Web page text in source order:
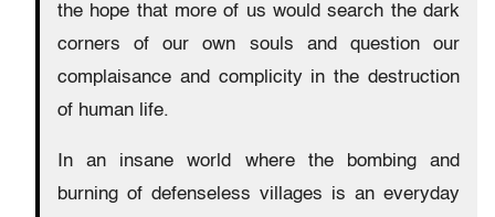
the hope that more of us would search the dark
corners of our own souls and question our
complaisance and complicity in the destruction
of human life.
In an insane world where the bombing and
burning of defenseless villages is an everyday